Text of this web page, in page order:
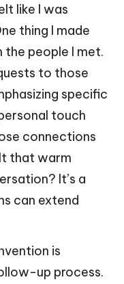
like I was
thing I made
people I met.
to those
specific
touch
connections
that warm
It’s a
can extend
is
up process.